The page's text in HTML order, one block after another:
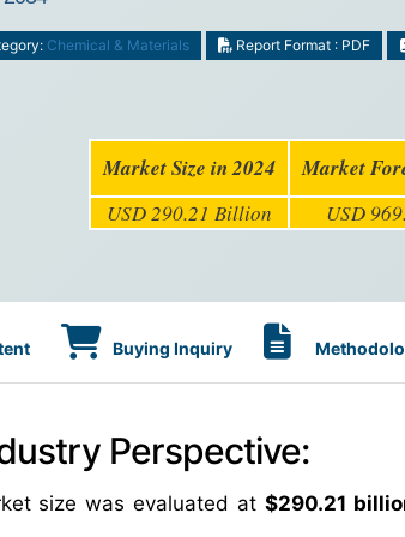
Chemical & Materials Report Format : PDF
Market Size in 2024 Market
USD 290.21 Billion USD
Buying Inquiry
Perspective:
size was evaluated at $290.21